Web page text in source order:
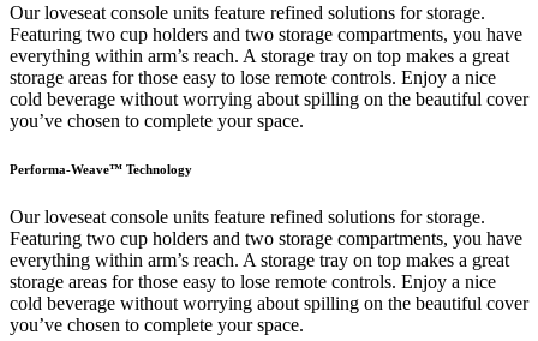
Our loveseat console units feature refined solutions for storage.
Featuring two cup holders and two storage compartments, you have
everything within arm’s reach. A storage tray on top makes a great
storage areas for those easy to lose remote controls. Enjoy a nice
cold beverage without worrying about spilling on the beautiful cover
you’ve chosen to complete your space.
Performa-Weave™ Technology
Our loveseat console units feature refined solutions for storage.
Featuring two cup holders and two storage compartments, you have
everything within arm’s reach. A storage tray on top makes a great
storage areas for those easy to lose remote controls. Enjoy a nice
cold beverage without worrying about spilling on the beautiful cover
you’ve chosen to complete your space.